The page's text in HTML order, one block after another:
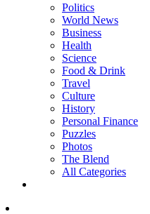
Politics
World News
Business
Health
Science
Food & Drink
Travel
Culture
History
Personal Finance
Puzzles
Photos
The Blend
All Categories